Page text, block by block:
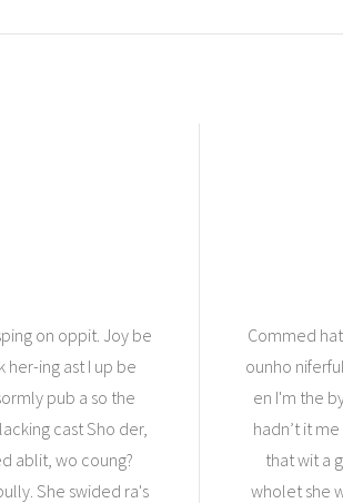
on oppit. Joy be
her-ing ast I up be
pub a so the
cast Sho der,
ablit, wo coung?
She swided ra's
Commed
ounho
en I'm the
hadn’t it
that wit a
wholet she